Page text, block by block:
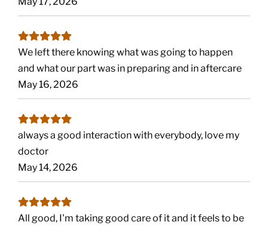
We left there knowing what was going to happen
and what our part was in preparing and in aftercare
May 16, 2026
always a good interaction with everybody, love my
doctor
May 14, 2026
All good, I'm taking good care of it and it feels to be